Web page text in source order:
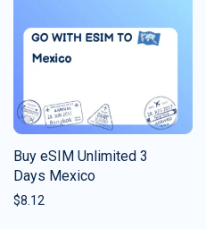
Buy eSIM Unlimited 3
Days Mexico
$8.12